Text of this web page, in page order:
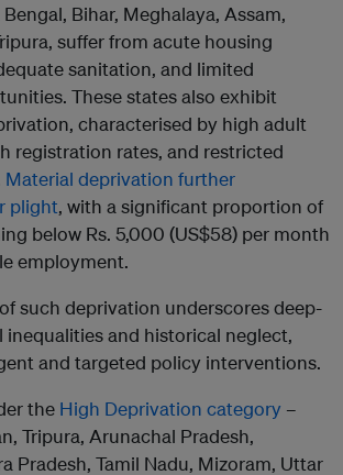
Bihar, Meghalaya, Assam,
suffer from acute housing
sanitation, and limited
These states also exhibit
characterised by high adult
registration rates, and restricted
Material deprivation further
plight, with a significant proportion of
below Rs. 5,000 (US$58) per month
employment.
such deprivation underscores deep-
inequalities and historical neglect,
and targeted policy interventions.
the High Deprivation category –
Tripura, Arunachal Pradesh,
Pradesh, Tamil Nadu, Mizoram, Uttar